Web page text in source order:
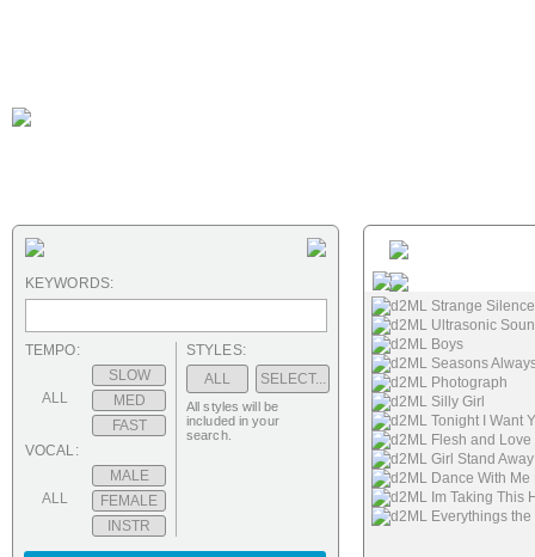
d2ML Strange
d2ML Ultrasonic
d2ML Boys
d2ML Seasons
d2ML Photograph
d2ML Silly Girl
d2ML Tonight I Want
d2ML Flesh and Love
d2ML Girl Stand Away
d2ML Dance With Me
d2ML Im Taking This
d2ML Everythings the
KEYWORDS:
TEMPO:
ALL
SLOW
MED
FAST
VOCAL:
ALL
MALE
FEMALE
INSTR
STYLES:
ALL
SELECT...
All styles will be
included in your
search.